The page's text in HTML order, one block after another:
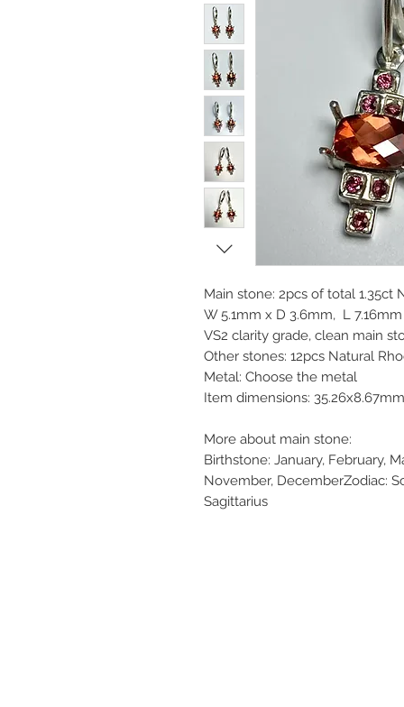
Main stone: 2pcs of total 1.35ct
W 5.1mm x D 3.6mm, L
VS2 clarity grade, clean main
Other stones: 12pcs Natural
Metal: Choose the metal
Item dimensions: 35.26x8.67mm
More about main stone:
Birthstone: January, February,
November, DecemberZodiac:
Sagittarius